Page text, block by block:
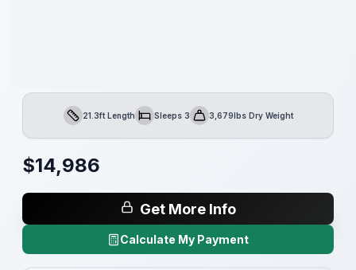
Length21.3ft LengthSleepsSleeps 3Dry Weight3,679lbs Dry Weight
$14,986
Get More Info
Calculate My Payment